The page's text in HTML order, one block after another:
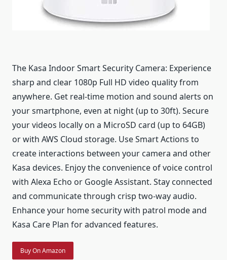
The Kasa Indoor Smart Security Camera: Experience
sharp and clear 1080p Full HD video quality from
anywhere. Get real-time motion and sound alerts on
your smartphone, even at night (up to 30ft). Secure
your videos locally on a MicroSD card (up to 64GB)
or with AWS Cloud storage. Use Smart Actions to
create interactions between your camera and other
Kasa devices. Enjoy the convenience of voice control
with Alexa Echo or Google Assistant. Stay connected
and communicate through crisp two-way audio.
Enhance your home security with patrol mode and
Kasa Care Plan for advanced features.
Buy On Amazon